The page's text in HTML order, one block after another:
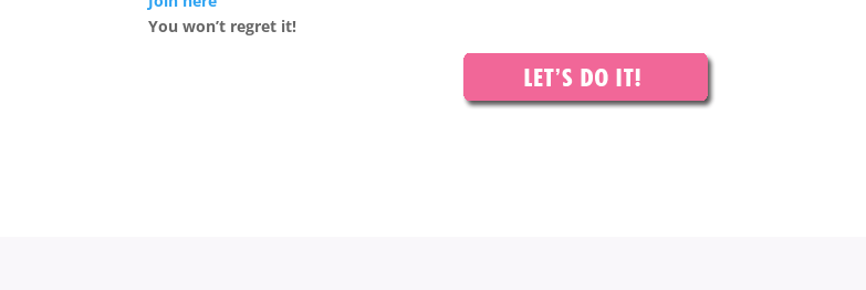
You won’t regret it!